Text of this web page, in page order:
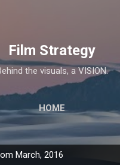
Film Strategy
the visuals, a VISION.
HOME
March, 2016